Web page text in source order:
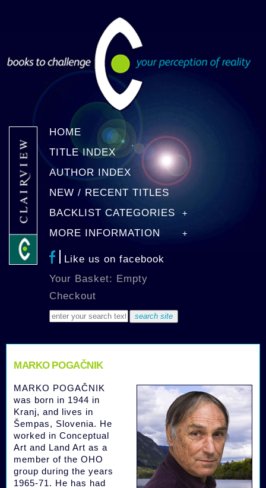
HOME
TITLE INDEX
AUTHOR INDEX
NEW / RECENT TITLES
BACKLIST CATEGORIES
MORE INFORMATION
Like us on facebook
Your Basket: Empty
Checkout
MARKO POGAČNIK
MARKO POGAČNIK
was born in 1944 in
Kranj, and lives in
Šempas, Slovenia. He
worked in Conceptual
Art and Land Art as a
member of the OHO
group during the years
1965-71. He has had